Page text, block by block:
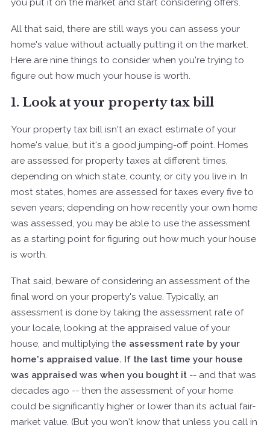
you put it on the market and start considering offers.
All that said, there are still ways you can assess your
home's value without actually putting it on the market.
Here are nine things to consider when you're trying to
figure out how much your house is worth.
1. Look at your property tax bill
Your property tax bill isn't an exact estimate of your
home's value, but it's a good jumping-off point. Homes
are assessed for property taxes at different times,
depending on which state, county, or city you live in. In
most states, homes are assessed for taxes every five to
seven years; depending on how recently your own home
was assessed, you may be able to use the assessment
as a starting point for figuring out how much your house
is worth.
That said, beware of considering an assessment of the
final word on your property's value. Typically, an
assessment is done by taking the assessment rate of
your locale, looking at the appraised value of your
house, and multiplying the assessment rate by your
home's appraised value. If the last time your house
was appraised was when you bought it -- and that was
decades ago -- then the assessment of your home
could be significantly higher or lower than its actual fair-
market value. (But you won't know that unless you call in